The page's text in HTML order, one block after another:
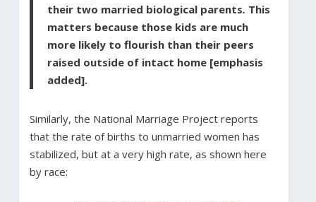
their two married biological parents. This
matters because those kids are much
more likely to flourish than their peers
raised outside of intact home [emphasis
added].
Similarly, the National Marriage Project reports
that the rate of births to unmarried women has
stabilized, but at a very high rate, as shown here
by race: